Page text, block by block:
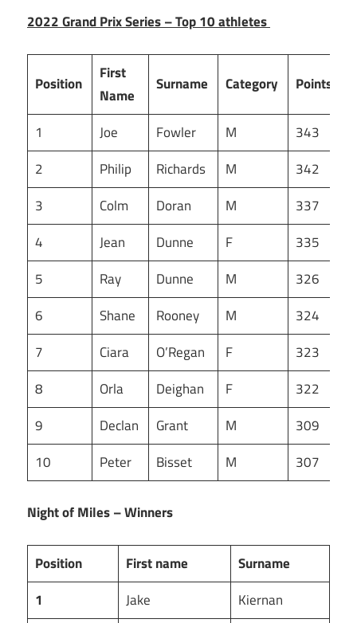
2022 Grand Prix Series – Top 10 athletes
Position
First
Name
Surname Category Points
1 Joe Fowler M
343
2
Philip Richards M
342
3
Colm Doran M
337
4
Jean Dunne F
335
5
Ray Dunne M
326
6
Shane Rooney M
324
7
Ciara O’Regan F
323
8
Orla Deighan F
322
9
Declan Grant M
309
10
Peter Bisset M 307
Night of Miles – Winners
Position First name
Surname
1
Jake
Kiernan